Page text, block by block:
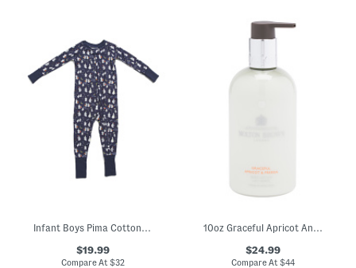
Infant Boys Pima Cotton Blend Spooky Slumber Peekaboo Romper
$19.99
Compare At$32
10oz Graceful Apricot And Freesia Body Lotion
$24.99
Compare At $44